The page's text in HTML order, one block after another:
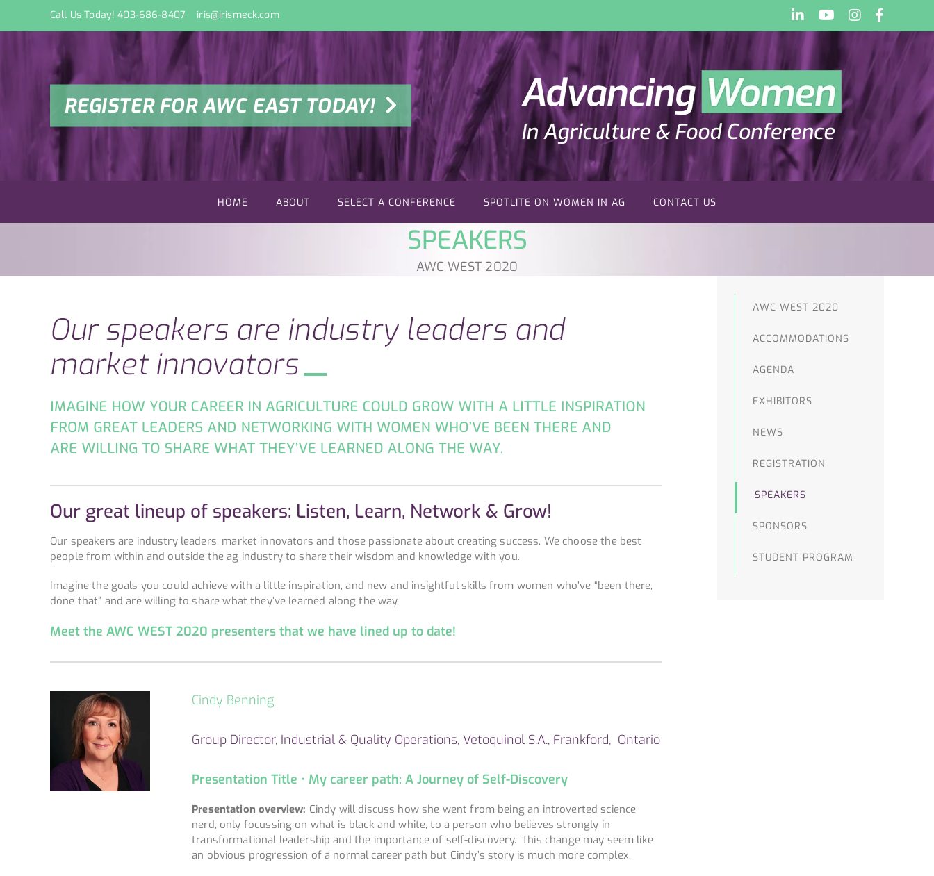
Call Us Today! 403-686-8407 iris@irismeck.com LinkedInYouTubeInstagram
REGISTER FOR AWC EAST TODAY!
HOME ABOUT SELECT A CONFERENCE SPOTLITE ON WOMEN IN AG CONTACT US
SPEAKERS
AWC WEST 2020
Our great lineup of speakers: Listen, Learn, Network & Grow!
Our speakers are industry leaders, market innovators and those passionate about creating success. We choose the best
people from within and outside the ag industry to share their wisdom and knowledge with you.
Imagine the goals you could achieve with a little inspiration, and new and insightful skills from women who’ve “been there,
done that” and are willing to share what they’ve learned along the way.
Meet the AWC WEST 2020 presenters that we have lined up to date!
Cindy Benning
Group Director, Industrial & Quality Operations, Vetoquinol S.A., Frankford, Ontario
Presentation Title • My career path: A Journey of Self-Discovery
Presentation overview: Cindy will discuss how she went from being an introverted science
nerd, only focussing on what is black and white, to a person who believes strongly in
transformational leadership and the importance of self-discovery. This change may seem like
an obvious progression of a normal career path but Cindy’s story is much more complex.
AWC WEST 2020
ACCOMMODATIONS
AGENDA
EXHIBITORS
NEWS
REGISTRATION
SPEAKERS
SPONSORS
STUDENT PROGRAM